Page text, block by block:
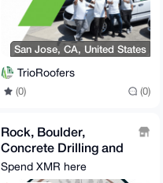
San Jose, CA, United States
TrioRoofers
(0) (0)
Rock, Boulder,
Concrete Drilling and
Blasting / Demolition
Spend XMR here